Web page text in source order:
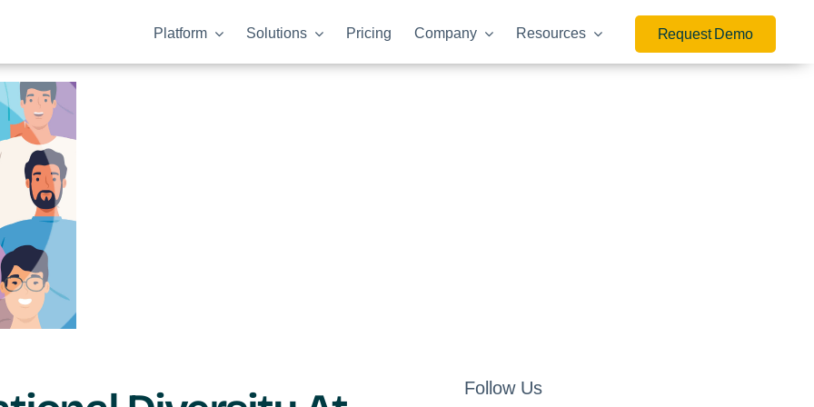
Platform Solutions Pricing Company Resources Request Demo
Follow Us